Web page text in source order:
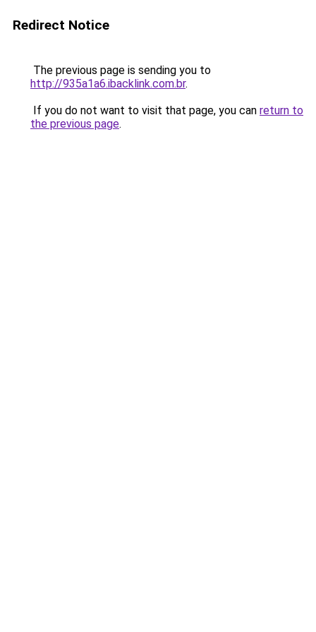
Redirect Notice
The previous page is sending you to
http://935a1a6.ibacklink.com.br.
If you do not want to visit that page, you can return to
the previous page.